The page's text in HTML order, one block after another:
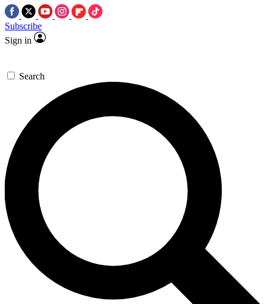
Subscribe
Sign in
Search